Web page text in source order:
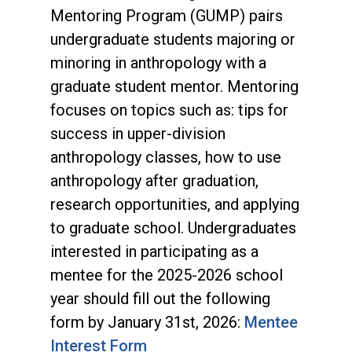
Mentoring Program (GUMP) pairs
undergraduate students majoring or
minoring in anthropology with a
graduate student mentor. Mentoring
focuses on topics such as: tips for
success in upper-division
anthropology classes, how to use
anthropology after graduation,
research opportunities, and applying
to graduate school. Undergraduates
interested in participating as a
mentee for the 2025-2026 school
year should fill out the following
form by January 31st, 2026: Mentee
Interest Form